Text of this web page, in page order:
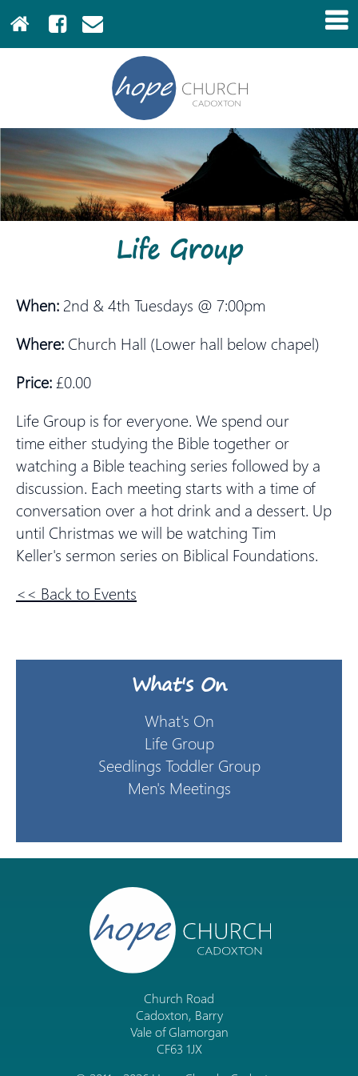
Life Group
When: 2nd & 4th Tuesdays @ 7:00pm
Where: Church Hall (Lower hall below chapel)
Price: £0.00
Life Group is for everyone. We spend our
time either studying the Bible together or
watching a Bible teaching series followed by a
discussion. Each meeting starts with a time of
conversation over a hot drink and a dessert. Up
until Christmas we will be watching Tim
Keller's sermon series on Biblical Foundations.
<< Back to Events
What's On
What's On
Life Group
Seedlings Toddler Group
Men's Meetings
Church Road
Cadoxton, Barry
Vale of Glamorgan
CF63 1JX